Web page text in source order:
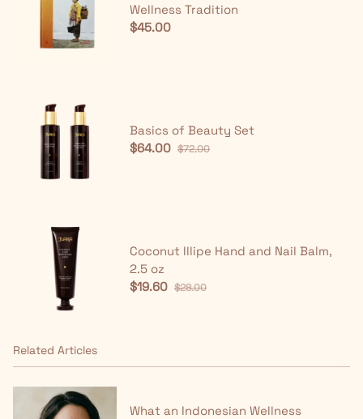
Wellness Tradition
$45.00
Basics of Beauty Set
$64.00 $72.00
Coconut Illipe Hand and Nail Balm,
2.5 oz
$19.60 $28.00
Related Articles
What an Indonesian Wellness